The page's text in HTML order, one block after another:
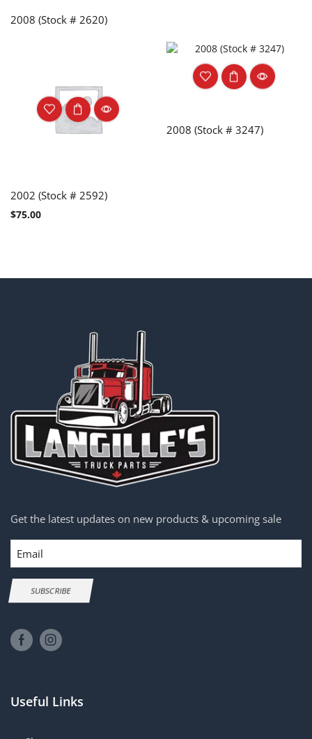
2008 (Stock # 2620)
2002 (Stock # 2592)
$75.00
2008 (Stock # 3247)
Get the latest updates on new products & upcoming sale
Email
SUBSCRIBE
Useful Links